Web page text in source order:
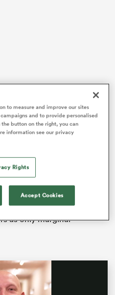
Saturday before the
a clash with the only
in Paris.
siege mentality, claiming
shop told him England
Andy Farrell’s men, but
as only marginal
to measure and improve our sites
and to provide personalised
button on the right, you can
information see our privacy
Rights
Accept Cookies